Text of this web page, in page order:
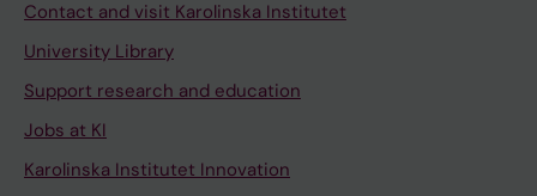
Contact and visit Karolinska Institutet
University Library
Support research and education
Jobs at KI
Karolinska Institutet Innovation